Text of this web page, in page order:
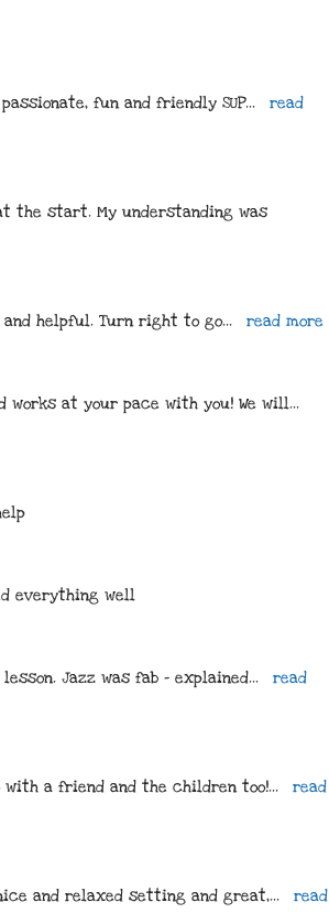
fun and friendly SUP... read
the start. My understanding was
helpful. Turn right to go... read more
works at your pace with you! We will
everything well
Jazz was fab - explained... read
with a friend and the children too!... read
and relaxed setting and great,... read